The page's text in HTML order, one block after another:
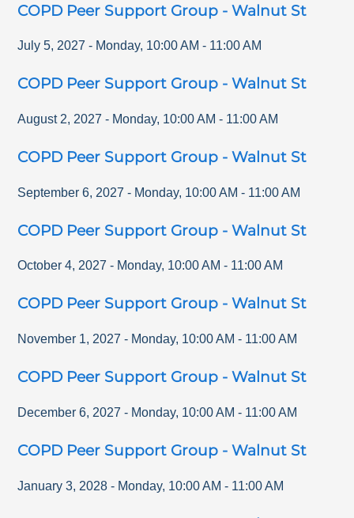
COPD Peer Support Group - Walnut St
July 5, 2027 - Monday, 10:00 AM - 11:00 AM
COPD Peer Support Group - Walnut St
August 2, 2027 - Monday, 10:00 AM - 11:00 AM
COPD Peer Support Group - Walnut St
September 6, 2027 - Monday, 10:00 AM - 11:00 AM
COPD Peer Support Group - Walnut St
October 4, 2027 - Monday, 10:00 AM - 11:00 AM
COPD Peer Support Group - Walnut St
November 1, 2027 - Monday, 10:00 AM - 11:00 AM
COPD Peer Support Group - Walnut St
December 6, 2027 - Monday, 10:00 AM - 11:00 AM
COPD Peer Support Group - Walnut St
January 3, 2028 - Monday, 10:00 AM - 11:00 AM